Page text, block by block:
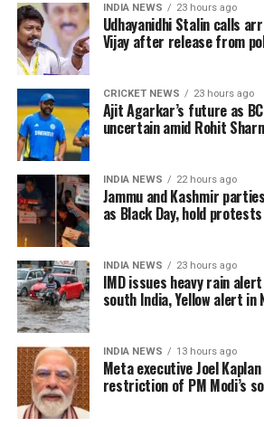
international players. The team
of the contenders before the
produce convincing performances
tournament. Ronaldo remained the
attack, but the experienced striker
Against Spain, Ronaldo registered
and managed two shots on target,
seriously troubled the goalkeeper.
searched for a breakthrough, Spain
decisive goal in stoppage time
sealing a dramatic victory.
Following the final whistle, Ronaldo
the field in tears as teammates
reflected on the end of an era.
INDIA NEWS 23 hours ago
Udhayanidhi Stalin calls
Vijay after release from
CRICKET NEWS 23 hours ago
Ajit Agarkar’s future as
uncertain amid Rohit
INDIA NEWS 22 hours ago
Jammu and Kashmir
as Black Day, hold
INDIA NEWS 23 hours ago
IMD issues heavy rain
south India, Yellow alert in
INDIA NEWS 13 hours ago
Meta executive Joel
restriction of PM Modi’s